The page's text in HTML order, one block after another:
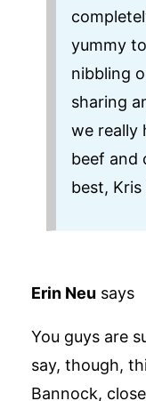
yummy
nibbling
sharing
we really
beef and
best, Kris
Erin Neu says
You guys are
say, though,
Bannock,